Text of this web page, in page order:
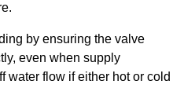
by ensuring the valve
even when supply
water flow if either hot or cold